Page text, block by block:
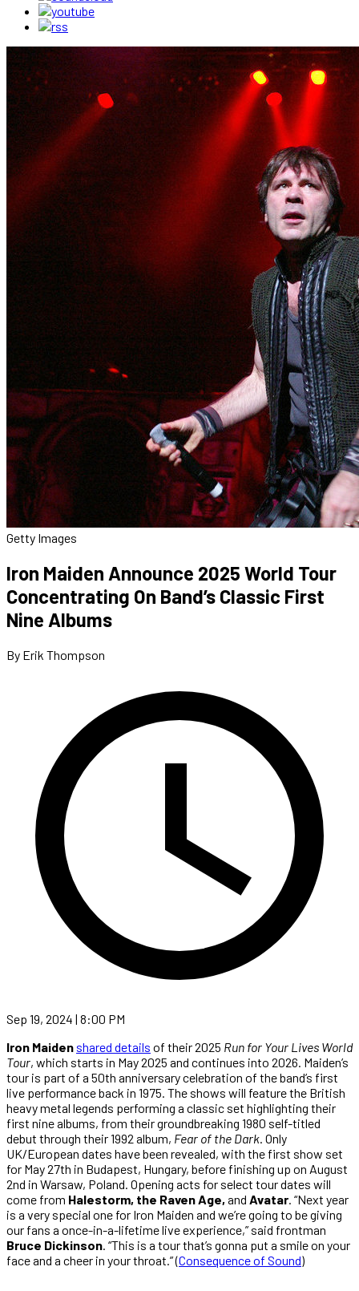
Getty Images
Iron Maiden Announce 2025 World Tour
Concentrating On Band’s Classic First
Nine Albums
By Erik Thompson
Sep 19, 2024 | 8:00 PM
Iron Maiden shared details of their 2025 Run for Your Lives World
Tour, which starts in May 2025 and continues into 2026. Maiden’s
tour is part of a 50th anniversary celebration of the band’s first
live performance back in 1975. The shows will feature the British
heavy metal legends performing a classic set highlighting their
first nine albums, from their groundbreaking 1980 self-titled
debut through their 1992 album, Fear of the Dark. Only
UK/European dates have been revealed, with the first show set
for May 27th in Budapest, Hungary, before finishing up on August
2nd in Warsaw, Poland. Opening acts for select tour dates will
come from Halestorm, the Raven Age, and Avatar. “Next year
is a very special one for Iron Maiden and we’re going to be giving
our fans a once-in-a-lifetime live experience,” said frontman
Bruce Dickinson. “This is a tour that’s gonna put a smile on your
face and a cheer in your throat.” (Consequence of Sound)